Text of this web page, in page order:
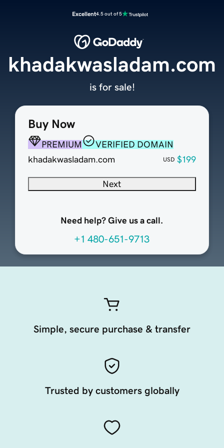
Excellent4.5 out of 5
Buy Now
PREMIUM
VERIFIED DOMAIN
khadakwasladam.com
USD $199
Next
Need help? Give us a call.
+1 480-651-9713
khadakwasladam.com
is for sale!
Simple, secure purchase & transfer
Trusted by customers globally